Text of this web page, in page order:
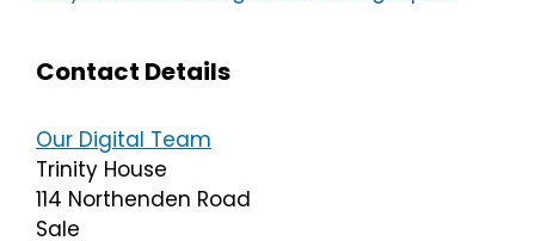
Contact Details
Our Digital Team
Trinity House
114 Northenden Road
Sale